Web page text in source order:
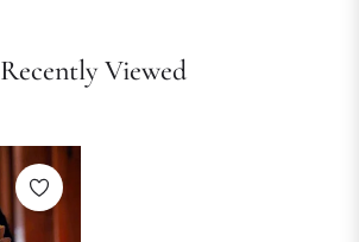
Recently Viewed